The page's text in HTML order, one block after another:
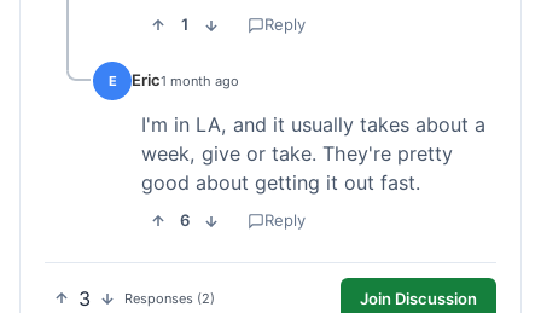
1 Reply
E Eric1 month ago
I'm in LA, and it usually takes about a
week, give or take. They're pretty
good about getting it out fast.
6 Reply
3 Responses (2) Join Discussion